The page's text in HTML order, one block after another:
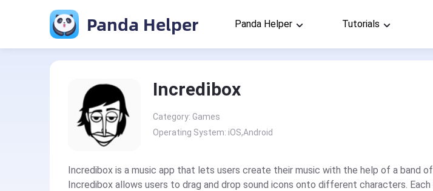
Panda Helper Panda Helper Tutorials
Incredibox
Category: Games
Operating System: iOS,Android
Incredibox is a music app that lets users create their music with the help of a band
Incredibox allows users to drag and drop sound icons onto different characters.